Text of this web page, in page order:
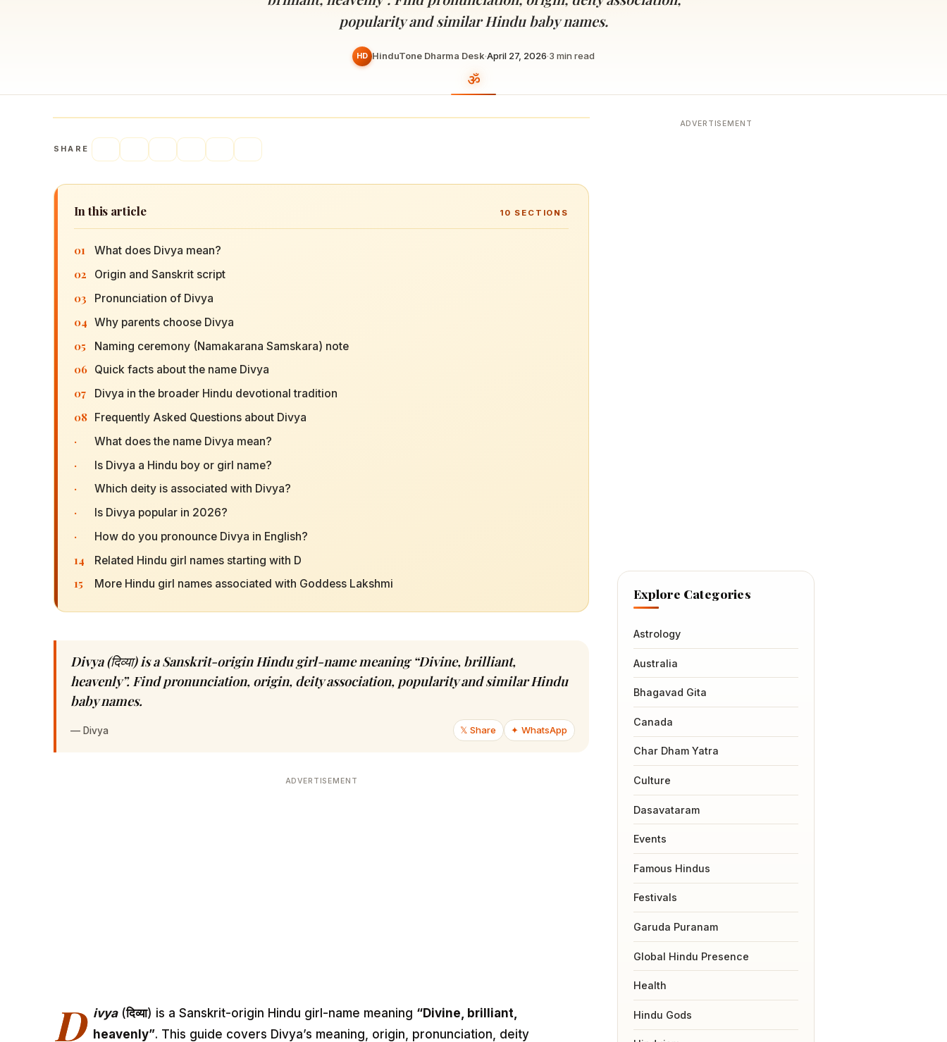
Akshaya Tritiya
The day of unending prosperity
Devoted patrons supporting
temples worldwide
popularity and similar Hindu baby names.
HD HinduTone Dharma Desk·April 27, 2026·3 min read
SHARE
In this article 10 SECTIONS
01 What does Divya mean?
02 Origin and Sanskrit script
03 Pronunciation of Divya
04 Why parents choose Divya
05 Naming ceremony (Namakarana Samskara) note
06 Quick facts about the name Divya
07 Divya in the broader Hindu devotional tradition
08 Frequently Asked Questions about Divya
· What does the name Divya mean?
· Is Divya a Hindu boy or girl name?
· Which deity is associated with Divya?
· Is Divya popular in 2026?
· How do you pronounce Divya in English?
14 Related Hindu girl names starting with D
15 More Hindu girl names associated with Goddess Lakshmi
Divya (दिव्या) is a Sanskrit-origin Hindu girl-name meaning “Divine, brilliant,
heavenly”. Find pronunciation, origin, deity association, popularity and similar Hindu
baby names.
— Divya 𝕏 Share ✦ WhatsApp
ADVERTISEMENT
D ivya(दिव्या) is a Sanskrit-origin Hindu girl-name meaning “Divine, brilliant,
heavenly”. This guide covers Divya’s meaning, origin, pronunciation, deity
ADVERTISEMENT
Explore Categories
Astrology
Australia
Bhagavad Gita
Canada
Char Dham Yatra
Culture
Dasavataram
Events
Famous Hindus
Festivals
Garuda Puranam
Global Hindu Presence
Health
Hindu Gods